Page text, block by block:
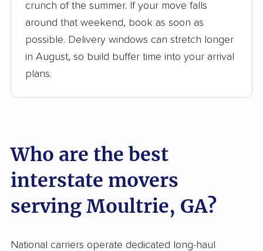
Up-to-date pricing info & industry data
Fact-checked for accuracy
crunch of the summer. If your move falls
around that weekend, book as soon as
possible. Delivery windows can stretch longer
in August, so build buffer time into your arrival
plans.
Who are the best
interstate movers
serving Moultrie, GA?
National carriers operate dedicated long-haul